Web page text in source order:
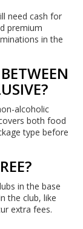
need cash for
premium
in the
alcoholic
both food
type before
in the base
the club, like
extra fees.